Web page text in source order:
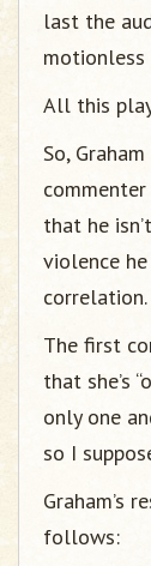
last the
All this
So,
that he
violence
correlation.
The first
that she’s
only one
so I
Graham’s
follows: